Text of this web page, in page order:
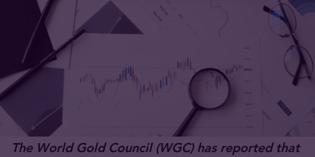
The World Gold Council (WGC) has reported that